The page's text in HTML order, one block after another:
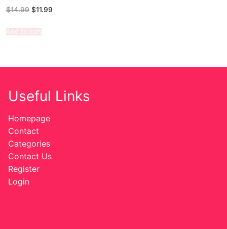
$14.99 $11.99
Add to cart
Useful Links
Homepage
Contact
Categories
Contact Us
Register
Login